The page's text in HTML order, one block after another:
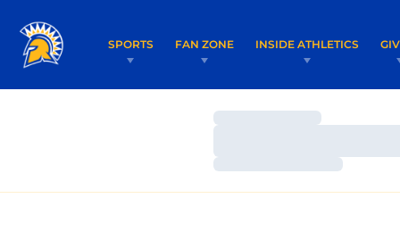
SPORTS FAN ZONE INSIDE ATHLETICS
Loading…
Loading…